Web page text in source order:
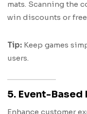
mats. Scanning the
win discounts or
Tip: Keep games
users.
5. Event-Based
Enhance customer